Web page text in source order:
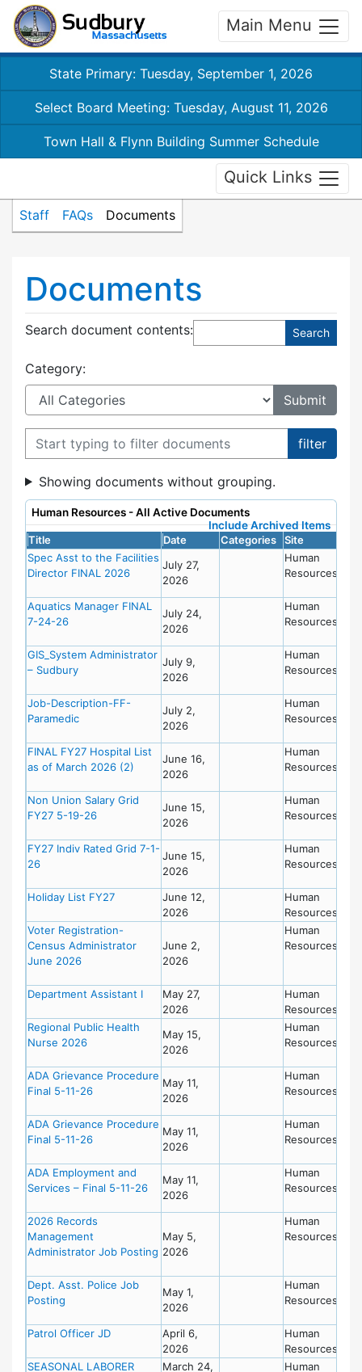
Main Menu
State Primary: Tuesday, September 1, 2026
Select Board Meeting: Tuesday, August 11, 2026
Town Hall & Flynn Building Summer Schedule
Quick Links
Staff FAQs Documents
Documents
Search document contents:
Category:
Filter documents
Showing documents without grouping.
Human Resources - All Active Documents
Include Archived Items
Title
Date Categories
Site
Spec Asst to the Facilities
Director FINAL 2026
July 27,
2026
Human
Resources
Aquatics Manager FINAL
7-24-26
July 24,
2026
Human
Resources
GIS_System Administrator
– Sudbury
July 9,
2026
Human
Resources
Job-Description-FF-
Paramedic
July 2,
2026
Human
Resources
FINAL FY27 Hospital List
as of March 2026 (2)
June 16,
2026
Human
Resources
Non Union Salary Grid
FY27 5-19-26
June 15,
2026
Human
Resources
FY27 Indiv Rated Grid 7-1-
26
June 15,
2026
Human
Resources
Holiday List FY27
June 12,
2026
Human
Resources
Voter Registration-
Census Administrator
June 2026
June 2,
2026
Human
Resources
Department Assistant I
May 27,
2026
Human
Resources
Regional Public Health
Nurse 2026
May 15,
2026
Human
Resources
ADA Grievance Procedure
Final 5-11-26
May 11,
2026
Human
Resources
ADA Grievance Procedure
Final 5-11-26
May 11,
2026
Human
Resources
ADA Employment and
Services – Final 5-11-26
May 11,
2026
Human
Resources
2026 Records
Management
Administrator Job Posting
May 5,
2026
Human
Resources
Dept. Asst. Police Job
Posting
May 1,
2026
Human
Resources
Patrol Officer JD
April 6,
2026
Human
Resources
SEASONAL LABORER
March 24,
Human